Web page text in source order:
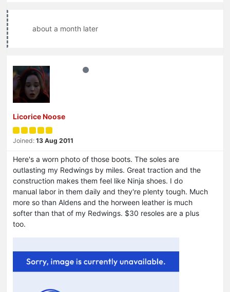
about a month later
Licorice Noose
Joined: 13 Aug 2011
Here's a worn photo of those boots. The soles are
outlasting my Redwings by miles. Great traction and the
construction makes them feel like Ninja shoes. I do
manual labor in them daily and they're plenty tough. Much
more so than Aldens and the horween leather is much
softer than that of my Redwings. $30 resoles are a plus
too.